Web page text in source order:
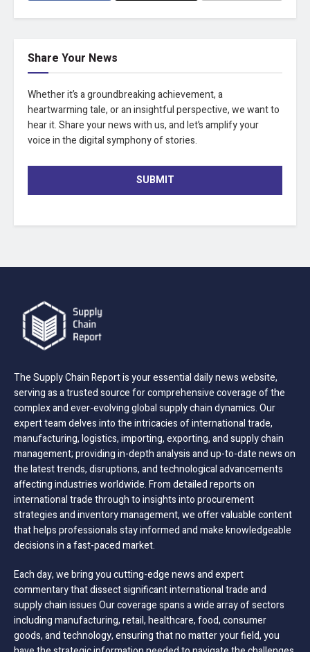
Share Your News
Whether it’s a groundbreaking achievement, a
heartwarming tale, or an insightful perspective, we want to
hear it. Share your news with us, and let’s amplify your
voice in the digital symphony of stories.
SUBMIT
The Supply Chain Report is your essential daily news website,
serving as a trusted source for comprehensive coverage of the
complex and ever-evolving global supply chain dynamics. Our
expert team delves into the intricacies of international trade,
manufacturing, logistics, importing, exporting, and supply chain
management; providing in-depth analysis and up-to-date news on
the latest trends, disruptions, and technological advancements
affecting industries worldwide. From detailed reports on
international trade through to insights into procurement
strategies and inventory management, we offer valuable content
that helps professionals stay informed and make knowledgeable
decisions in a fast-paced market.
Each day, we bring you cutting-edge news and expert
commentary that dissect significant international trade and
supply chain issues Our coverage spans a wide array of sectors
including manufacturing, retail, healthcare, food, consumer
goods, and technology, ensuring that no matter your field, you